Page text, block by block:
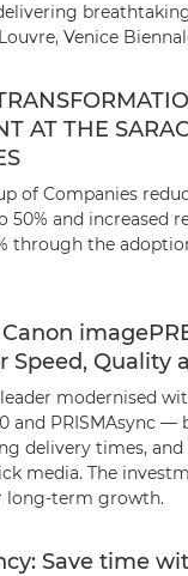
Venice
AT THE
of Companies
50% and increased
through the
Speed, Quality
modernised
and PRISMAsync —
delivery times,
media. The
long-term growth.
Save time